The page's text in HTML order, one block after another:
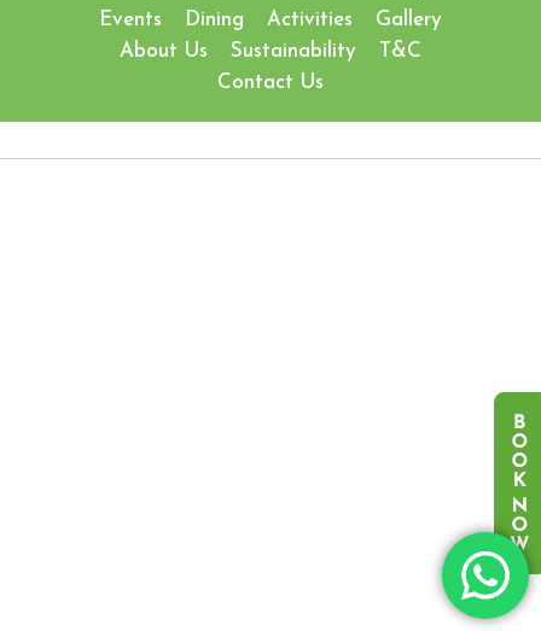
Events
Dining Activities
Gallery
About Us
Sustainability
T&C
Contact Us